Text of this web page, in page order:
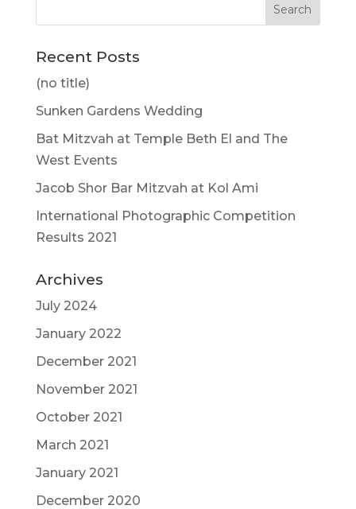
Recent Posts
(no title)
Sunken Gardens Wedding
Bat Mitzvah at Temple Beth El and The
West Events
Jacob Shor Bar Mitzvah at Kol Ami
International Photographic Competition
Results 2021
Archives
July 2024
January 2022
December 2021
November 2021
October 2021
March 2021
January 2021
December 2020